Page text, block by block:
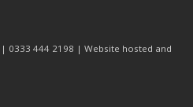
0333 444 2198 | Website hosted and